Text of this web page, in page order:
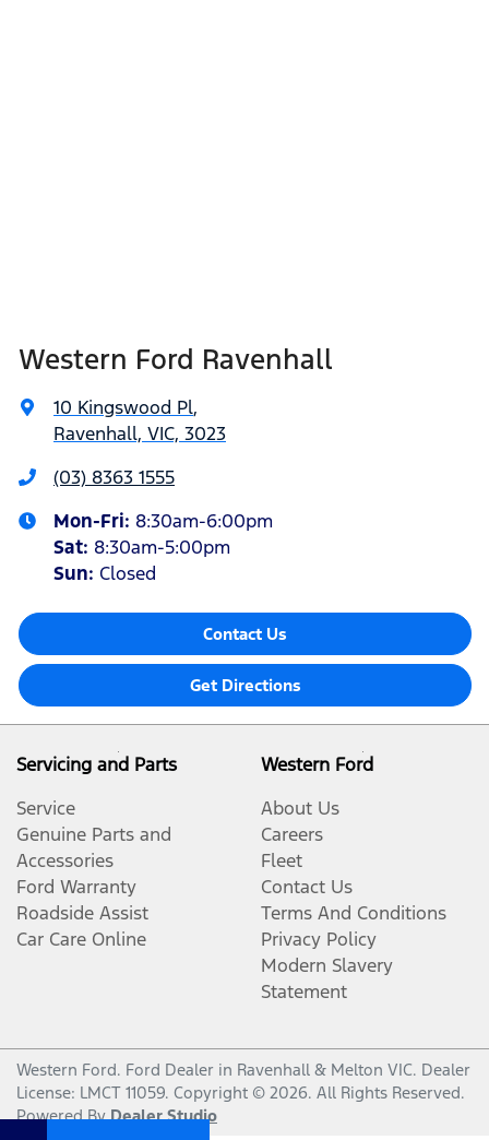
Western Ford Ravenhall
10 Kingswood Pl,
Ravenhall, VIC, 3023
(03) 8363 1555
Mon-Fri: 8:30am-6:00pm
Sat: 8:30am-5:00pm
Sun: Closed
Contact Us
Get Directions
Servicing and Parts
Service
Genuine Parts and
Accessories
Ford Warranty
Roadside Assist
Car Care Online
Western Ford
About Us
Careers
Fleet
Contact Us
Terms And Conditions
Privacy Policy
Modern Slavery
Statement
Western Ford. Ford Dealer in Ravenhall & Melton VIC. Dealer
License: LMCT 11059. Copyright © 2026. All Rights Reserved.
Powered ByDealer Studio